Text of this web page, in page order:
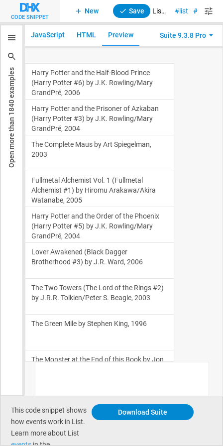
CODE SNIPPET
New Save List. Events list suite
Open more than
1840
examples
JavaScript HTML Preview Suite 9.3.8 Pro
This code snippet shows
how events work in List.
Learn more about List
Download Suite